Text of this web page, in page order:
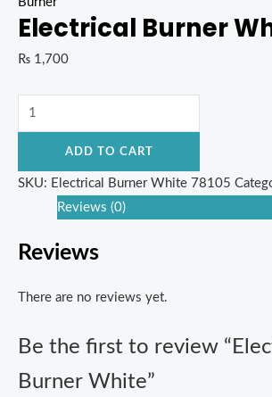
Electrical Burner
₨ 1,700
ADD TO CART
SKU: Electrical Burner White 78105
Reviews (0)
Reviews
There are no reviews yet.
Be the first to review
Burner White”